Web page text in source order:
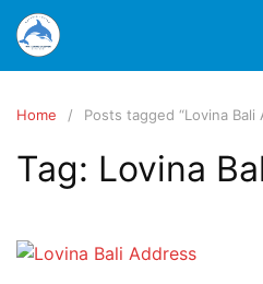
Home Posts tagged “Lovina Bali
Tag: Lovina